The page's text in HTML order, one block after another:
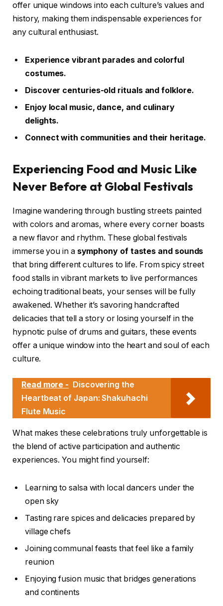
offer unique windows into each culture’s values and
history, making them indispensable experiences for
any cultural enthusiast.
Experience vibrant parades and colorful
costumes.
Discover centuries-old rituals and folklore.
Enjoy local music, dance, and culinary
delights.
Connect with communities and their heritage.
Experiencing Food and Music Like
Never Before at Global Festivals
Imagine wandering through bustling streets painted
with colors and aromas, where every corner boasts
a new flavor and rhythm. These global festivals
immerse you in a symphony of tastes and sounds
that bring different cultures to life. From spicy street
food stalls in vibrant markets to live performances
echoing traditional beats, your senses will be fully
awakened. Whether it’s savoring handcrafted
delicacies that tell a story or losing yourself in the
hypnotic pulse of drums and guitars, these events
offer a unique window into the heart and soul of each
culture.
Read more - Discovering the
Heartbeat of Japan: Shakuhachi
Flute Music
What makes these celebrations truly unforgettable is
the blend of active participation and authentic
experiences. You might find yourself:
Learning to salsa with local dancers under the
open sky
Tasting rare spices and delicacies prepared by
village chefs
Joining communal feasts that feel like a family
reunion
Enjoying fusion music that bridges generations
and continents